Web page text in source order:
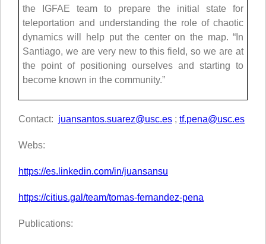
the IGFAE team to prepare the initial state for
teleportation and understanding the role of chaotic
dynamics will help put the center on the map. “In
Santiago, we are very new to this field, so we are at
the point of positioning ourselves and starting to
become known in the community.”
Contact: juansantos.suarez@usc.es ; tf.pena@usc.es
Webs:
https://es.linkedin.com/in/juansansu
https://citius.gal/team/tomas-fernandez-pena
Publications: